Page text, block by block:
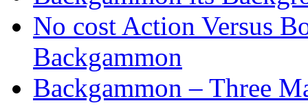
No cost Action Versus
Backgammon
Backgammon – Three